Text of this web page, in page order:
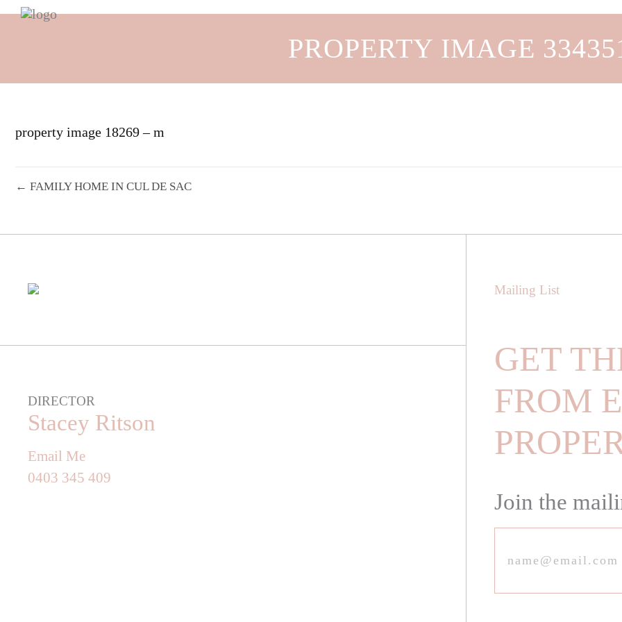
PROPERTY IMAGE
property image 18269 – m
← FAMILY HOME IN CUL DE SAC
DIRECTOR
Stacey Ritson
Email Me
0403 345 409
Mailing List
GET
FROM
Join the